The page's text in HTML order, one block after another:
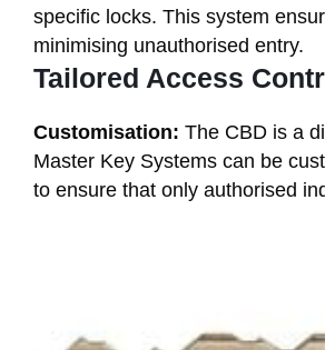
specific locks. This system
minimising unauthorised entry.
Tailored Access
Customisation: The CBD is a
Master Key Systems can be
to ensure that only authorised